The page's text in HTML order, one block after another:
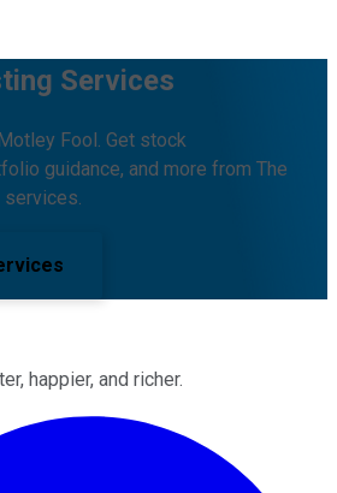
Services
Fool. Get stock
guidance, and more from The
services.
happier, and richer.